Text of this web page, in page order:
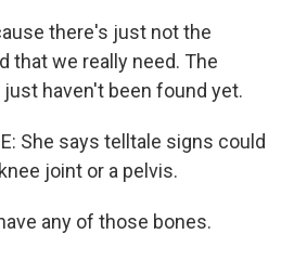
there's just not the
that we really need. The
haven't been found yet.
She says telltale signs could
joint or a pelvis.
any of those bones.